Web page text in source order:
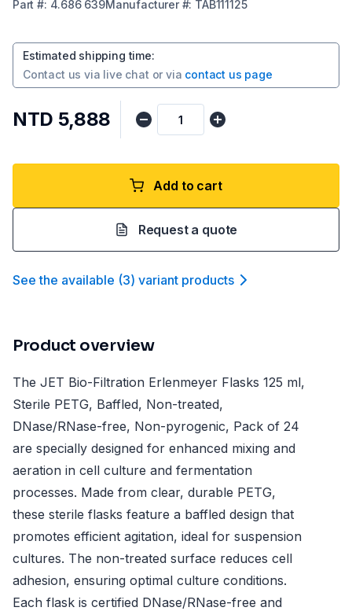
Part #: 4.686 639Manufacturer#: TAB111125
Estimated shipping time:
Contact us via live chat or via contact us page
NTD 5,888
Add to cart
Request a quote
See the available (3) variant products
Product overview
The JET Bio-Filtration Erlenmeyer Flasks 125 ml,
Sterile PETG, Baffled, Non-treated,
DNase/RNase-free, Non-pyrogenic, Pack of 24
are specially designed for enhanced mixing and
aeration in cell culture and fermentation
processes. Made from clear, durable PETG,
these sterile flasks feature a baffled design that
promotes efficient agitation, ideal for suspension
cultures. The non-treated surface reduces cell
adhesion, ensuring optimal culture conditions.
Each flask is certified DNase/RNase-free and